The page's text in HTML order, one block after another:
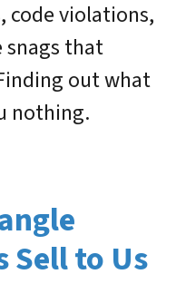
code violations,
that
out what
nothing.
Sell to Us